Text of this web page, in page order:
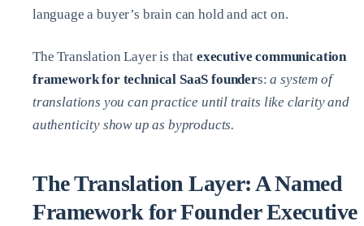
language a buyer’s brain can hold and act on.
The Translation Layer is that executive communication
framework for technical SaaS founders:a system of
translations you can practice until traits like clarity and
authenticity show up as byproducts.
The Translation Layer: A Named
Framework for Founder Executive